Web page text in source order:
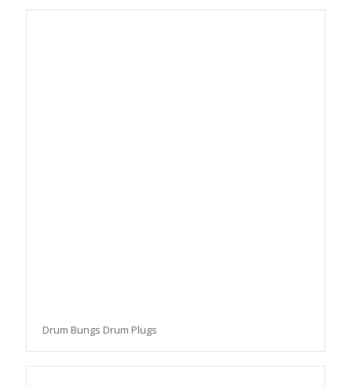
Drum Bungs Drum Plugs